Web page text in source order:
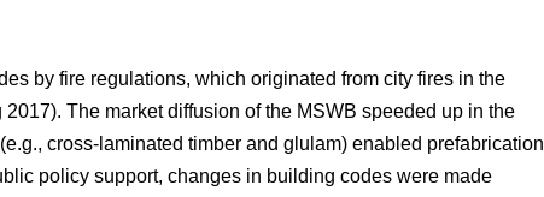
by fire regulations, which originated from city fires in the
2017). The market diffusion of the MSWB speeded up in the
cross-laminated timber and glulam) enabled prefabrication
policy support, changes in building codes were made